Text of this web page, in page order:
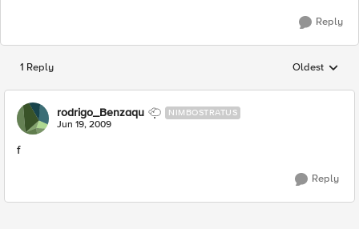
Reply
1 Reply Replies
Oldest
rodrigo_Benzaqu NIMBOSTRATUS
Jun 19, 2009
f
Reply